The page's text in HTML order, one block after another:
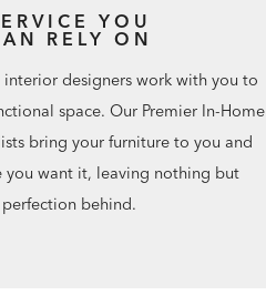
YOU
RELY ON
interior designers work with you to
space. Our Premier In-Home
bring your furniture to you and
you want it, leaving nothing but
perfection behind.